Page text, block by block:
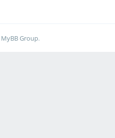
MyBB Group.